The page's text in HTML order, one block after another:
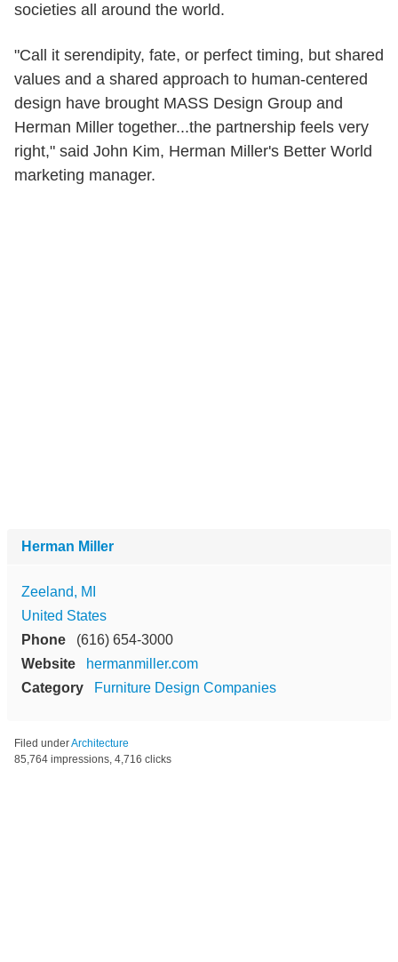
societies all around the world.
"Call it serendipity, fate, or perfect timing, but shared
values and a shared approach to human-centered
design have brought MASS Design Group and
Herman Miller together...the partnership feels very
right," said John Kim, Herman Miller's Better World
marketing manager.
Herman Miller
Zeeland, MI
United States
Phone
(616) 654-3000
Website
hermanmiller.com
Category
Furniture Design Companies
Filed underArchitecture
85,764 impressions, 4,716 clicks